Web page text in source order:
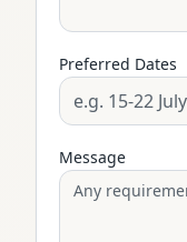
Preferred Dates
Message